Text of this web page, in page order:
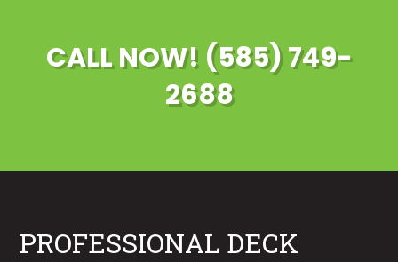
CALL NOW! (585) 749-
2688
PROFESSIONAL DECK